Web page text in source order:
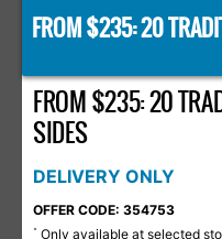
FROM $235: 20
FROM $235: 20
SIDES
DELIVERY ONLY
OFFER CODE: 354753
* Only available at selected